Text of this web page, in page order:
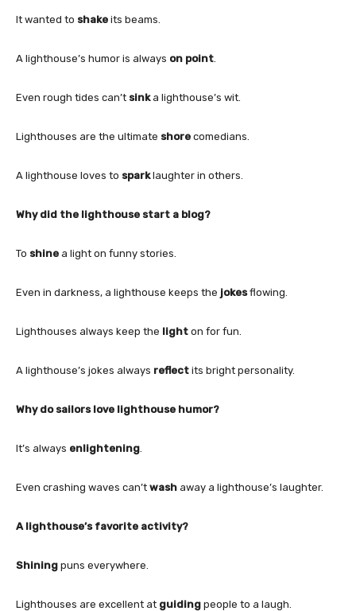
It wanted to shake its beams.
A lighthouse’s humor is always on point
Even rough tides can’t sinka lighthouse’s wit.
Lighthouses are the ultimate shore comedians.
A lighthouse loves to sparklaughter in others.
Why did the lighthouse start a blog?
To shine a light on funny stories.
Even in darkness, a lighthouse keeps the jokesflowing.
Lighthouses always keep the light on for fun.
A lighthouse’s jokes always reflect its bright personality.
Why do sailors love lighthouse humor?
It’s always enlightening
Even crashing waves can’t wash away a lighthouse’s laughter.
A lighthouse’s favorite activity?
Shining puns everywhere.
Lighthouses are excellent at guiding people to a laugh.